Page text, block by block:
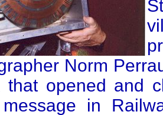
Norm
that opened and
in